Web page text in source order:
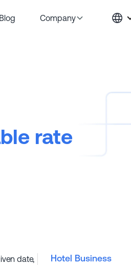
Blog Company
rate
date,
Hotel Business